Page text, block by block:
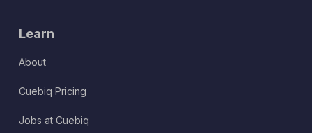
Learn
About
Cuebiq Pricing
Jobs at Cuebiq